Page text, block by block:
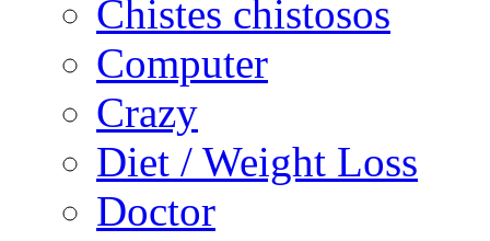
Chistes chistosos
Computer
Crazy
Diet / Weight Loss
Doctor